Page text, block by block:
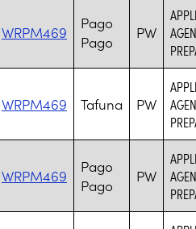
WRPM469
Pago
Pago
PW
WRPM469 Tafuna PW
WRPM469
Pago
Pago
PW